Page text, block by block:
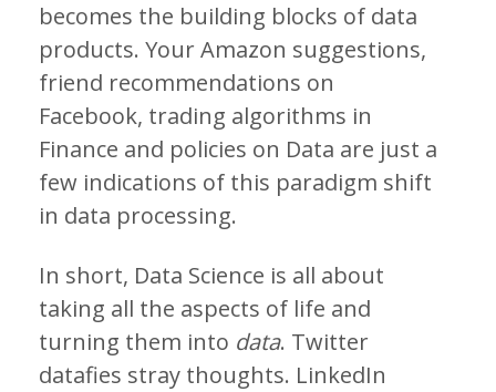
becomes the building blocks of data
products. Your Amazon suggestions,
friend recommendations on
Facebook, trading algorithms in
Finance and policies on Data are just a
few indications of this paradigm shift
in data processing.
In short, Data Science is all about
taking all the aspects of life and
turning them into data. Twitter
datafies stray thoughts. LinkedIn